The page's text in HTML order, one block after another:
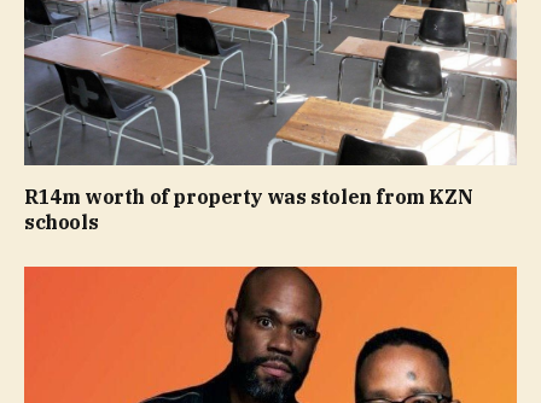
R14m worth of property was stolen from KZN
schools